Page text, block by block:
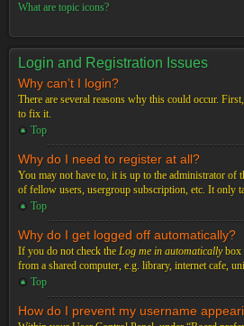
What are topic icons?
Login and Registration Issues
Why can’t I login?
There are several reasons why this could occur.
to fix it.
Top
Why do I need to register at all?
You may not have to, it is up to the administrator of
of fellow users, usergroup subscription, etc. It only
Top
Why do I get logged off automatically?
If you do not check the Log me in automaticallybox
from a shared computer, e.g. library, internet cafe,
Top
How do I prevent my username